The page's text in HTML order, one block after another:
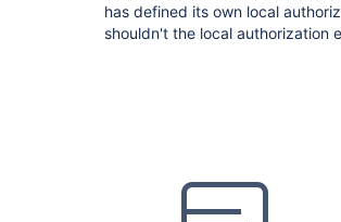
has defined its own local
shouldn't the local authorization